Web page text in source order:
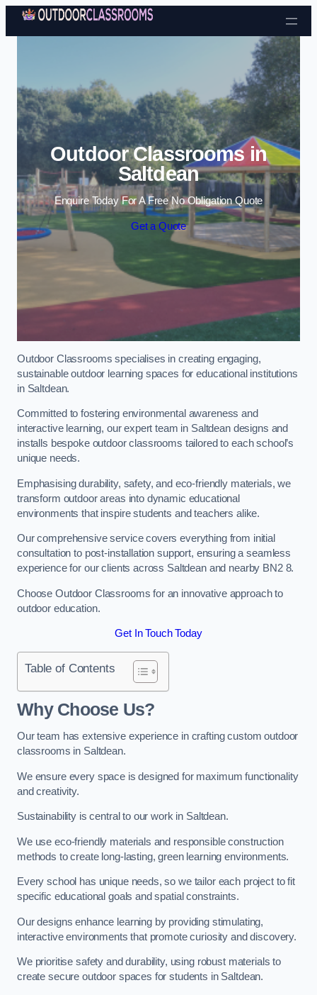
Skip to content
Outdoor Classrooms in
Saltdean
Enquire Today For A Free No Obligation Quote
Get a Quote
Outdoor Classrooms specialises in creating engaging,
sustainable outdoor learning spaces for educational institutions
in Saltdean.
Committed to fostering environmental awareness and
interactive learning, our expert team in Saltdean designs and
installs bespoke outdoor classrooms tailored to each school’s
unique needs.
Emphasising durability, safety, and eco-friendly materials, we
transform outdoor areas into dynamic educational
environments that inspire students and teachers alike.
Our comprehensive service covers everything from initial
consultation to post-installation support, ensuring a seamless
experience for our clients across Saltdean and nearby BN2 8.
Choose Outdoor Classrooms for an innovative approach to
outdoor education.
Get In Touch Today
Table of Contents
Why Choose Us?
Our team has extensive experience in crafting custom outdoor
classrooms in Saltdean.
We ensure every space is designed for maximum functionality
and creativity.
Sustainability is central to our work in Saltdean.
We use eco-friendly materials and responsible construction
methods to create long-lasting, green learning environments.
Every school has unique needs, so we tailor each project to fit
specific educational goals and spatial constraints.
Our designs enhance learning by providing stimulating,
interactive environments that promote curiosity and discovery.
We prioritise safety and durability, using robust materials to
create secure outdoor spaces for students in Saltdean.